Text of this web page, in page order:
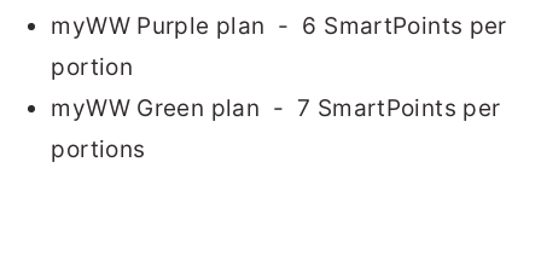
myWW Purple plan - 6 SmartPoints per
portion
myWW Green plan - 7 SmartPoints per
portions